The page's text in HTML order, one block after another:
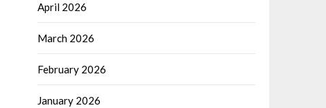
April 2026
March 2026
February 2026
January 2026